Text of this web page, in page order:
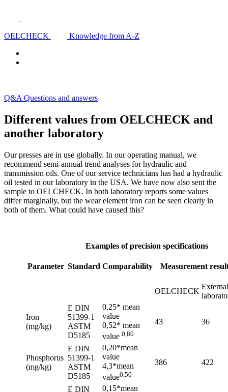
OELCHECK Knowledge from A-Z
Q&A Questions and answers
Different values from OELCHECK and
another laboratory
Our presses are in use globally. In our operating manual, we
recommend semi-annual trend analyses for hydraulic and
transmission oils. One of our service technicians has had a hydraulic
oil tested in our laboratory in the USA. We have now also sent the
sample to OELCHECK. In both laboratory reports some values
differ marginally, but the wear element iron can be seen clearly in
both of them. What could have caused this?
Examples of precision specifications
Parameter Standard Comparability Measurement
OELCHECK
External
Iron
(mg/kg)
E DIN
51399-1
ASTM
D5185
0,25* mean
value
0,52* mean
value 0,80
43 36
Phosphorus
(mg/kg)
E DIN
51399-1
ASTM
D5185
0,20*mean
value
4,3*mean
value0,50
386 422
E DIN
0,15*mean